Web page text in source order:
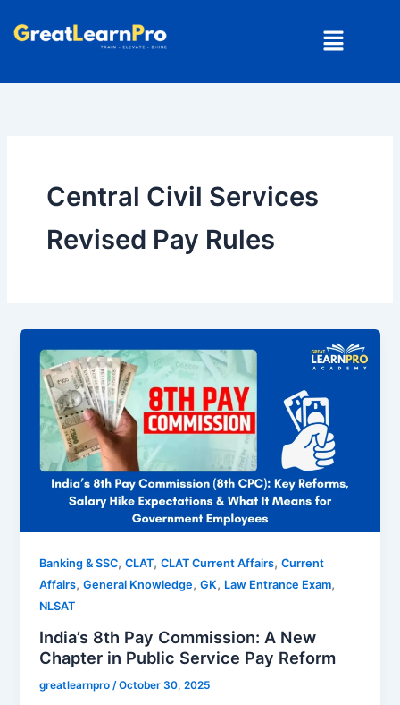
Menu
Central Civil Services
Revised Pay Rules
Banking & SSC,CLAT,CLAT Current Affairs,Current
Affairs,General Knowledge,GK, Law Entrance Exam,
NLSAT
India’s 8th Pay Commission: A New
Chapter in Public Service Pay Reform
greatlearnpro /October 30, 2025